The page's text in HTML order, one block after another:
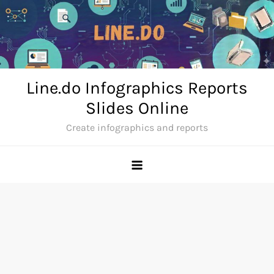
Skip
to
content
Line.do Infographics Reports
Slides Online
Create infographics and reports